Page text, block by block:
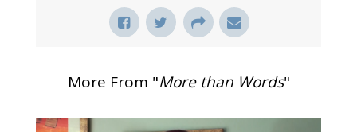
More From "More than Words"